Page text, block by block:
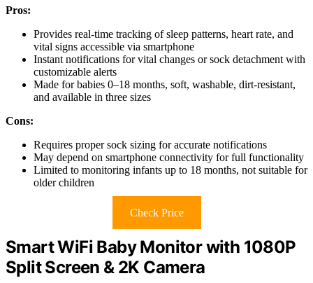
Pros:
Provides real-time tracking of sleep patterns, heart rate, and
vital signs accessible via smartphone
Instant notifications for vital changes or sock detachment with
customizable alerts
Made for babies 0–18 months, soft, washable, dirt-resistant,
and available in three sizes
Cons:
Requires proper sock sizing for accurate notifications
May depend on smartphone connectivity for full functionality
Limited to monitoring infants up to 18 months, not suitable for
older children
Check Price
Smart WiFi Baby Monitor with 1080P
Split Screen & 2K Camera